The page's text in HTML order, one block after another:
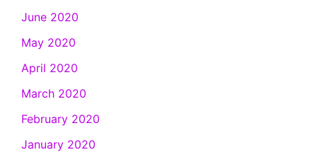
June 2020
May 2020
April 2020
March 2020
February 2020
January 2020